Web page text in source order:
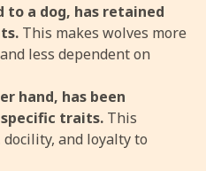
to a dog, has retained
This makes wolves more
less dependent on
hand, has been
traits. This
and loyalty to